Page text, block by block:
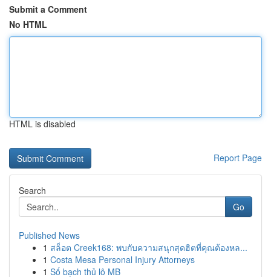
Submit a Comment
No HTML
HTML is disabled
Report Page
Search
Go
Published News
1 สล็อต Creek168: พบกับความสนุกสุดฮิตที่คุณต้องหล...
1 Costa Mesa Personal Injury Attorneys
1 Số bạch thủ lô MB